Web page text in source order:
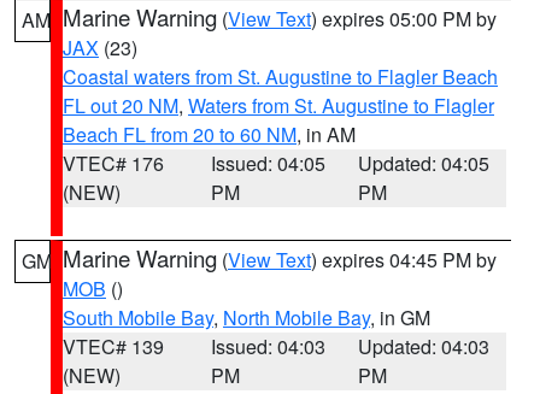
AM Marine Warning (View Text) expires 05:00 PM by
JAX (23)
Coastal waters from St. Augustine to Flagler Beach
FL out 20 NM, Waters from St. Augustine to Flagler
Beach FL from 20 to 60 NM, in AM
VTEC# 176
(NEW)
Issued: 04:05
PM
Updated: 04:05
PM
GM Marine Warning (View Text) expires 04:45 PM by
MOB ()
South Mobile Bay, North Mobile Bay, in GM
VTEC# 139
(NEW)
Issued: 04:03
PM
Updated: 04:03
PM